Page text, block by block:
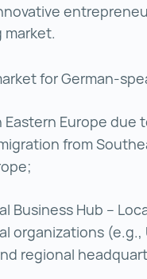
market.
for German-
Eastern Europe due
from
Business Hub –
organizations (e.g.,
regional